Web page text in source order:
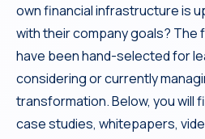
own financial infrastructure is
with their company goals? The
have been hand-selected for
considering or currently
transformation. Below, you will
case studies, whitepapers,